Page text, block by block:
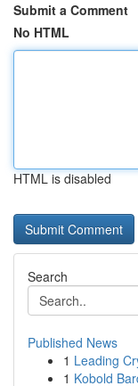
Submit a Comment
No HTML
HTML is disabled
Search
Published News
1 Leading
1 Kobold